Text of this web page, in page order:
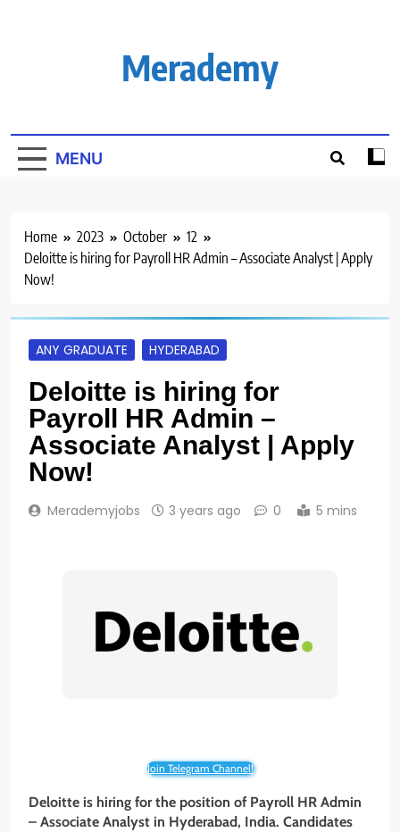
Merademy
MENU
Home 2023 October
12
Deloitte is hiring for Payroll HR Admin – Associate Analyst | Apply
Now!
ANY GRADUATE HYDERABAD
Deloitte is hiring for
Payroll HR Admin –
Associate Analyst | Apply
Now!
Merademyjobs 3 years ago 0 5 mins
Join Telegram Channel!
Deloitte is hiring for the position of Payroll HR Admin
– Associate Analyst in Hyderabad, India. Candidates